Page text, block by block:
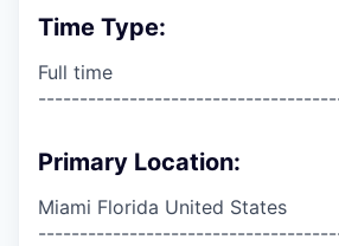
Time Type:
Full time
Primary Location:
Miami Florida United States